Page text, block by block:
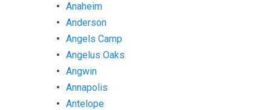
Anaheim
Anderson
Angels Camp
Angelus Oaks
Angwin
Annapolis
Antelope